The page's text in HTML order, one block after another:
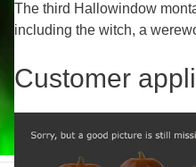
The third Hallowindow
including the witch, a
Customer